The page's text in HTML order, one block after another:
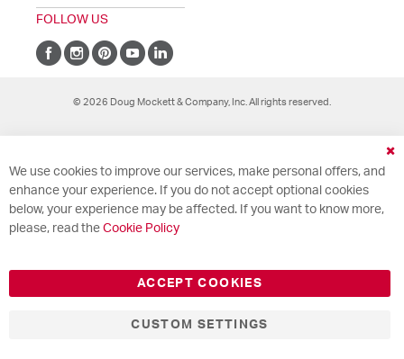
FOLLOW US
© 2026 Doug Mockett & Company, Inc. All rights reserved.
We use cookies to improve our services, make personal offers, and
enhance your experience. If you do not accept optional cookies
below, your experience may be affected. If you want to know more,
please, read the Cookie Policy
ACCEPT COOKIES
CUSTOM SETTINGS